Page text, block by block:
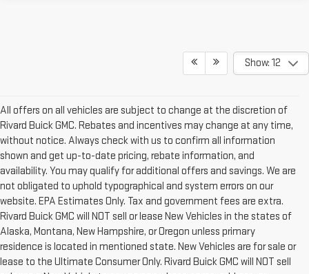
Show: 12
All offers on all vehicles are subject to change at the discretion of
Rivard Buick GMC. Rebates and incentives may change at any time,
without notice. Always check with us to confirm all information
shown and get up-to-date pricing, rebate information, and
availability. You may qualify for additional offers and savings. We are
not obligated to uphold typographical and system errors on our
website. EPA Estimates Only. Tax and government fees are extra.
Rivard Buick GMC will NOT sell or lease New Vehicles in the states of
Alaska, Montana, New Hampshire, or Oregon unless primary
residence is located in mentioned state. New Vehicles are for sale or
lease to the Ultimate Consumer Only. Rivard Buick GMC will NOT sell